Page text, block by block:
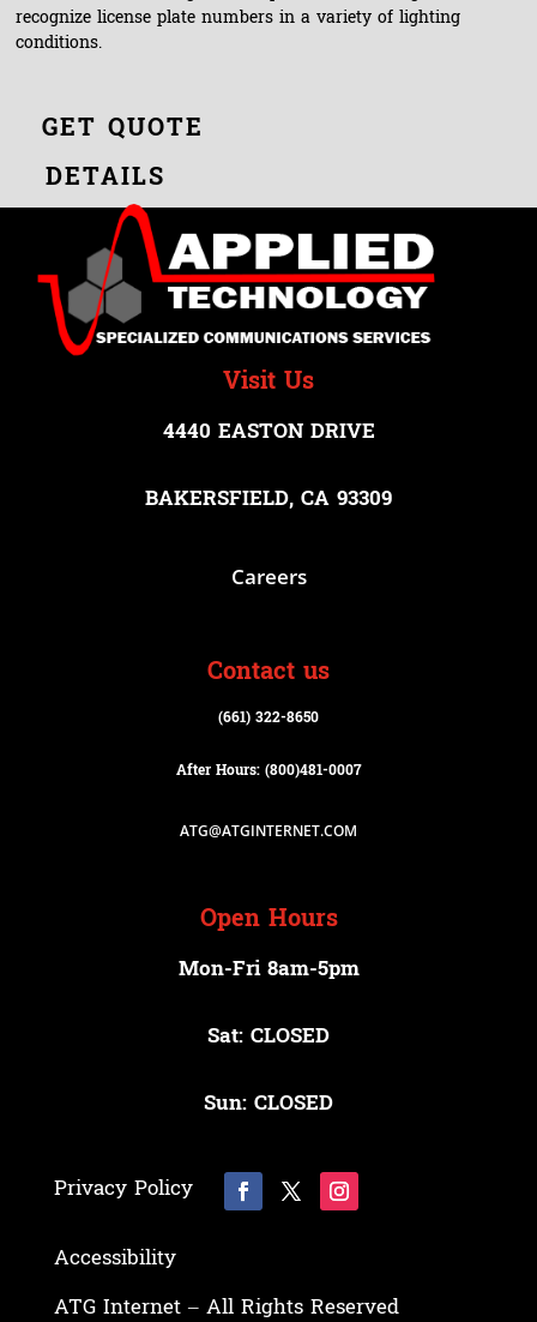
recognize license plate numbers in a variety of lighting
conditions.
GET QUOTE
DETAILS
Visit Us
4440 EASTON DRIVE
BAKERSFIELD, CA 93309
Careers
Contact us
(661) 322-8650
After Hours: (800)481-0007
ATG@ATGINTERNET.COM
Open Hours
Mon-Fri 8am-5pm
Sat: CLOSED
Sun: CLOSED
Privacy Policy
Accessibility
ATG Internet – All Rights Reserved